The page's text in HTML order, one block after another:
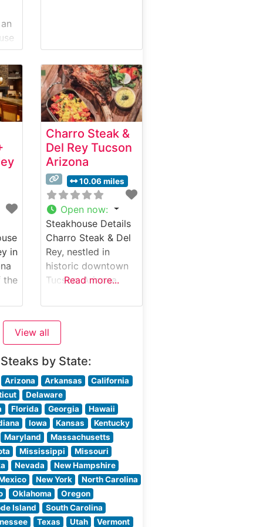
its
in
the
Charro Steak &
Del Rey Tucson
Arizona
10.06 miles
Open now:
Steakhouse Details
Charro Steak & Del
Rey, nestled in
historic downtown
Tucson, Arizona,
Sonoran tradition
with contemporary
steakhouse
esteemed
establishment
showcases a
carefully curated
selection of hand-
cut steaks, each
prepared to honor
both Southwestern
heritage and
modern culinary
excellence. The
restaurant
Read more...
View all
by State:
Arizona Arkansas
California
Delaware
Florida Georgia
Hawaii
Iowa Kansas
Kentucky
Maryland
Massachusetts
Mississippi
Missouri
Nevada
New Hampshire
New York
North Carolina
Oklahoma
Oregon
Island
South Carolina
Texas Utah
Vermont